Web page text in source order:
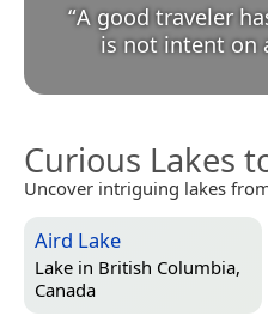
“A good traveler
is not intent on
Curious Lakes
Uncover intriguing lakes
Aird Lake
Lake in British Columbia,
Canada